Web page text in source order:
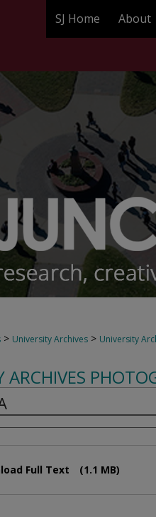
SJ Home About
> University Archives > University
ARCHIVES
Full Text (1.1 MB)